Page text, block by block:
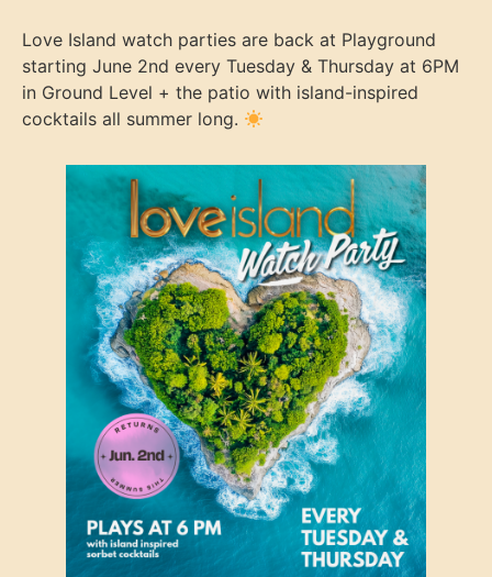
Love Island watch parties are back at Playground
starting June 2nd every Tuesday & Thursday at 6PM
in Ground Level + the patio with island-inspired
cocktails all summer long.